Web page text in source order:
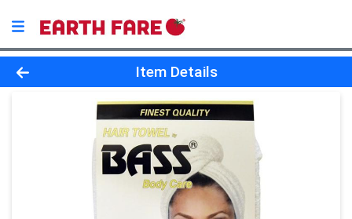
Product Details Page
Item Details